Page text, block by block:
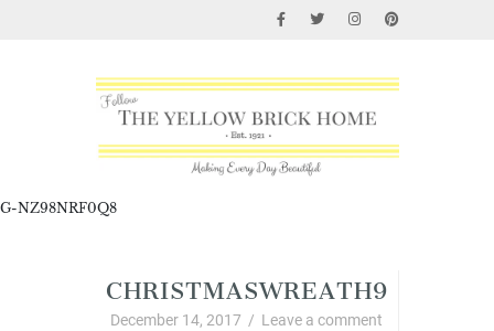
G-NZ98NRF0Q8
CHRISTMASWREATH9
December 14, 2017 / Leave a comment